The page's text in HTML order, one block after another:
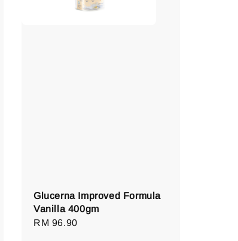
Glucerna Improved Formula
Vanilla 400gm
Regular
RM 96.90